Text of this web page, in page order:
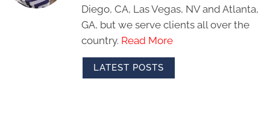
Diego, CA, Las Vegas, NV and Atlanta,
GA, but we serve clients all over the
country. Read More
LATEST POSTS